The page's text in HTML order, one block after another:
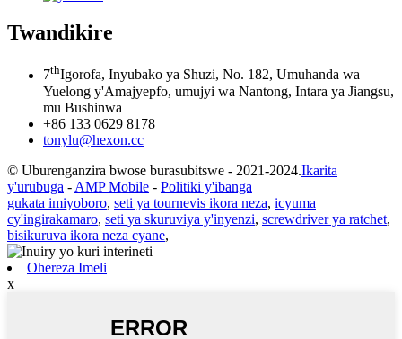
Twandikire
7thIgorofa, Inyubako ya Shuzi, No. 182, Umuhanda wa
Yuelong y'Amajyepfo, umujyi wa Nantong, Intara ya Jiangsu,
mu Bushinwa
+86 133 0629 8178
tonylu@hexon.cc
© Uburenganzira bwose burasubitswe - 2021-2024.Ikarita
y'urubuga - AMP Mobile - Politiki y'ibanga
gukata imiyoboro, seti ya tournevis ikora neza, icyuma
cy'ingirakamaro, seti ya skuruviya y'inyenzi, screwdriver ya ratchet,
bisikuruva ikora neza cyane,
Ohereza Imeli
x